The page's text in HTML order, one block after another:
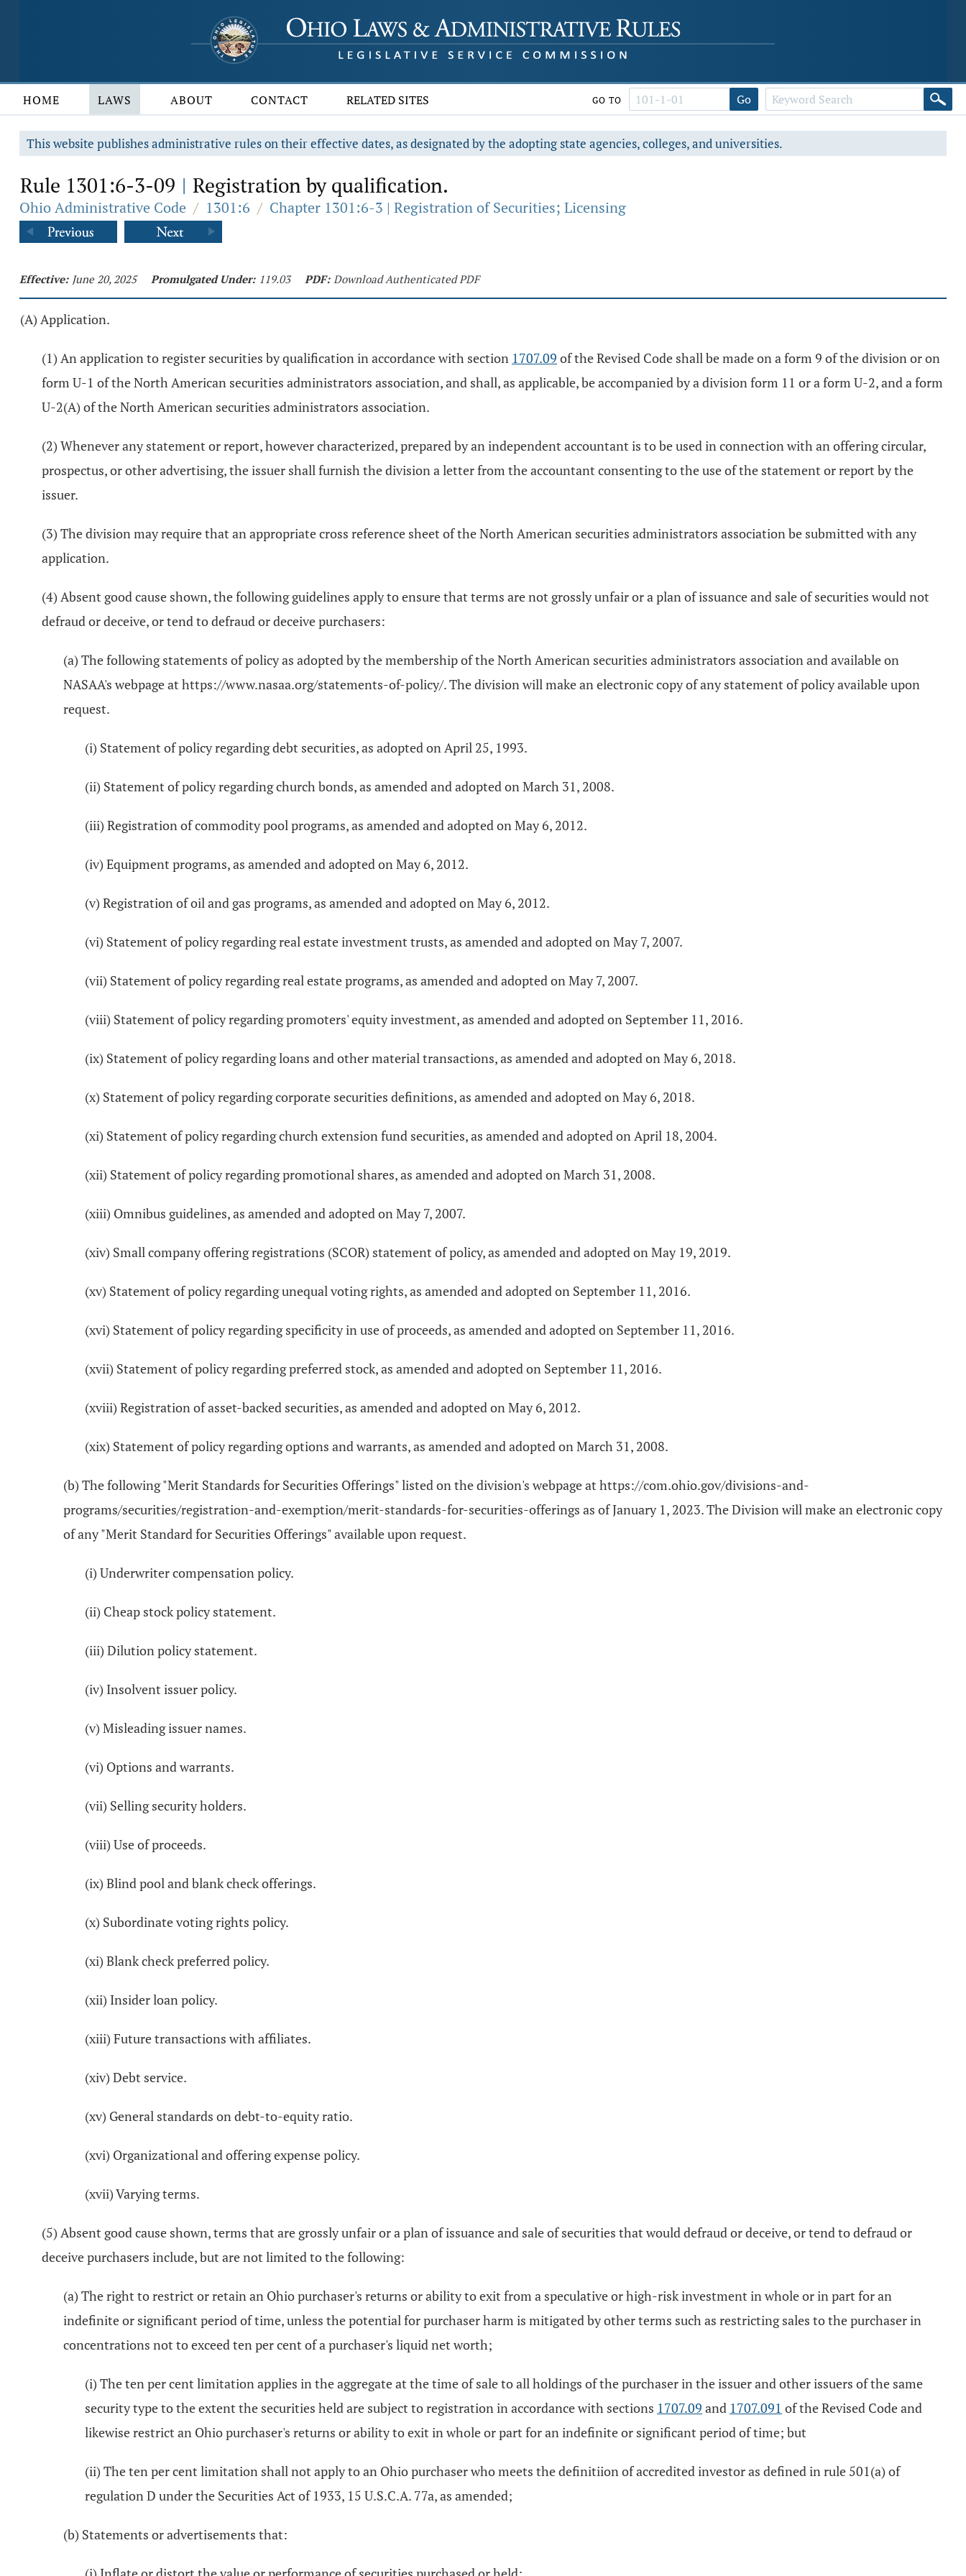
HOME LAWS ABOUT CONTACT RELATED SITES GO TO Go
This website publishes administrative rules on their effective dates, as designated by the adopting state agencies, colleges, and universities.
Rule 1301:6-3-09 | Registration by qualification.
Ohio Administrative Code / 1301:6 / Chapter 1301:6-3 | Registration of Securities; Licensing
Effective: June 20, 2025 Promulgated Under: 119.03 PDF: Download Authenticated PDF
(A) Application.
(1) An application to register securities by qualification in accordance with section 1707.09 of the Revised Code shall be made on a form 9 of the division or on
form U-1 of the North American securities administrators association, and shall, as applicable, be accompanied by a division form 11 or a form U-2, and a form
U-2(A) of the North American securities administrators association.
(2) Whenever any statement or report, however characterized, prepared by an independent accountant is to be used in connection with an offering circular,
prospectus, or other advertising, the issuer shall furnish the division a letter from the accountant consenting to the use of the statement or report by the
issuer.
(3) The division may require that an appropriate cross reference sheet of the North American securities administrators association be submitted with any
application.
(4) Absent good cause shown, the following guidelines apply to ensure that terms are not grossly unfair or a plan of issuance and sale of securities would not
defraud or deceive, or tend to defraud or deceive purchasers:
(a) The following statements of policy as adopted by the membership of the North American securities administrators association and available on
NASAA's webpage at https://www.nasaa.org/statements-of-policy/. The division will make an electronic copy of any statement of policy available upon
request.
(i) Statement of policy regarding debt securities, as adopted on April 25, 1993.
(ii) Statement of policy regarding church bonds, as amended and adopted on March 31, 2008.
(iii) Registration of commodity pool programs, as amended and adopted on May 6, 2012.
(iv) Equipment programs, as amended and adopted on May 6, 2012.
(v) Registration of oil and gas programs, as amended and adopted on May 6, 2012.
(vi) Statement of policy regarding real estate investment trusts, as amended and adopted on May 7, 2007.
(vii) Statement of policy regarding real estate programs, as amended and adopted on May 7, 2007.
(viii) Statement of policy regarding promoters' equity investment, as amended and adopted on September 11, 2016.
(ix) Statement of policy regarding loans and other material transactions, as amended and adopted on May 6, 2018.
(x) Statement of policy regarding corporate securities definitions, as amended and adopted on May 6, 2018.
(xi) Statement of policy regarding church extension fund securities, as amended and adopted on April 18, 2004.
(xii) Statement of policy regarding promotional shares, as amended and adopted on March 31, 2008.
(xiii) Omnibus guidelines, as amended and adopted on May 7, 2007.
(xiv) Small company offering registrations (SCOR) statement of policy, as amended and adopted on May 19, 2019.
(xv) Statement of policy regarding unequal voting rights, as amended and adopted on September 11, 2016.
(xvi) Statement of policy regarding specificity in use of proceeds, as amended and adopted on September 11, 2016.
(xvii) Statement of policy regarding preferred stock, as amended and adopted on September 11, 2016.
(xviii) Registration of asset-backed securities, as amended and adopted on May 6, 2012.
(xix) Statement of policy regarding options and warrants, as amended and adopted on March 31, 2008.
(b) The following "Merit Standards for Securities Offerings" listed on the division's webpage at https://com.ohio.gov/divisions-and-
programs/securities/registration-and-exemption/merit-standards-for-securities-offerings as of January 1, 2023. The Division will make an electronic copy
of any "Merit Standard for Securities Offerings" available upon request.
(i) Underwriter compensation policy.
(ii) Cheap stock policy statement.
(iii) Dilution policy statement.
(iv) Insolvent issuer policy.
(v) Misleading issuer names.
(vi) Options and warrants.
(vii) Selling security holders.
(viii) Use of proceeds.
(ix) Blind pool and blank check offerings.
(x) Subordinate voting rights policy.
(xi) Blank check preferred policy.
(xii) Insider loan policy.
(xiii) Future transactions with affiliates.
(xiv) Debt service.
(xv) General standards on debt-to-equity ratio.
(xvi) Organizational and offering expense policy.
(xvii) Varying terms.
(5) Absent good cause shown, terms that are grossly unfair or a plan of issuance and sale of securities that would defraud or deceive, or tend to defraud or
deceive purchasers include, but are not limited to the following:
(a) The right to restrict or retain an Ohio purchaser's returns or ability to exit from a speculative or high-risk investment in whole or in part for an
indefinite or significant period of time, unless the potential for purchaser harm is mitigated by other terms such as restricting sales to the purchaser in
concentrations not to exceed ten per cent of a purchaser's liquid net worth;
(i) The ten per cent limitation applies in the aggregate at the time of sale to all holdings of the purchaser in the issuer and other issuers of the same
security type to the extent the securities held are subject to registration in accordance with sections 1707.09 and 1707.091 of the Revised Code and
likewise restrict an Ohio purchaser's returns or ability to exit in whole or part for an indefinite or significant period of time; but
(ii) The ten per cent limitation shall not apply to an Ohio purchaser who meets the definitiion of accredited investor as defined in rule 501(a) of
regulation D under the Securities Act of 1933, 15 U.S.C.A. 77a, as amended;
(b) Statements or advertisements that: